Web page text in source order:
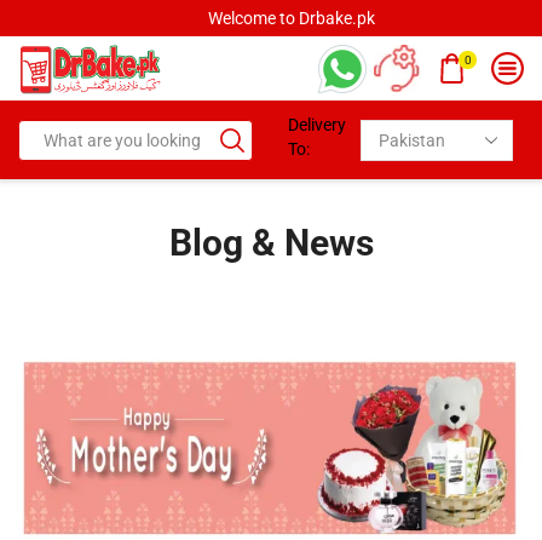
Welcome to Drbake.pk
0
Delivery
To:
Blog & News